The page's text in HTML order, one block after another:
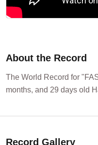
About the Record
The World Record for
months, and 29 days old
Record Gallery